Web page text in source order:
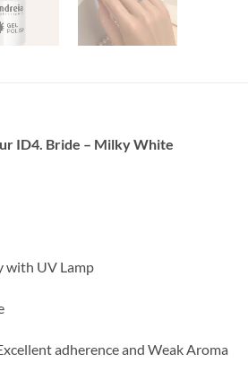
ID4. Bride – Milky White
with UV Lamp
adherence and Weak Aroma